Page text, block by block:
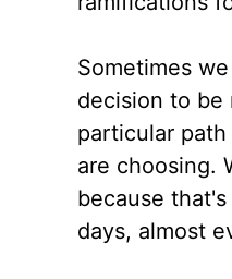
Sometimes
decision to be
particular
are choosing.
because
days, almost